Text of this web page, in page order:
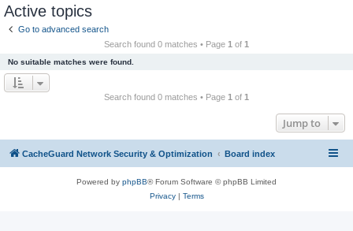
Active topics
Go to advanced search
Search found 0 matches • Page 1 of 1
No suitable matches were found.
Search found 0 matches • Page 1 of 1
Jump to
CacheGuard Network Security & Optimization Board index
Powered by phpBB® Forum Software © phpBB Limited
Privacy| Terms